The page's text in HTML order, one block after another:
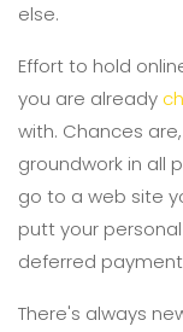
else.
Effort to hold
you are already
with. Chances
groundwork in all
go to a web site
putt your
deferred
There's always